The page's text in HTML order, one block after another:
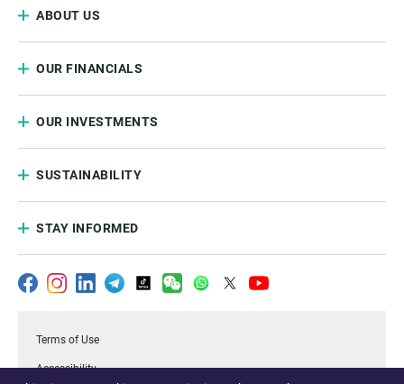
ABOUT US
OUR FINANCIALS
OUR INVESTMENTS
SUSTAINABILITY
STAY INFORMED
Terms of Use
Accessibility